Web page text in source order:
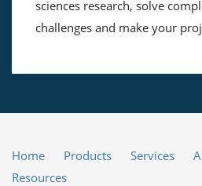
sciences research, solve
challenges and make your
Home Products Services
Resources